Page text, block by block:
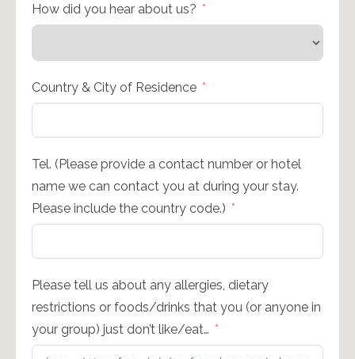
How did you hear about us?
Country & City of Residence
Tel. (Please provide a contact number or hotel
name we can contact you at during your stay.
Please include the country code.)
Please tell us about any allergies, dietary
restrictions or foods/drinks that you (or anyone in
your group) just don’t like/eat…